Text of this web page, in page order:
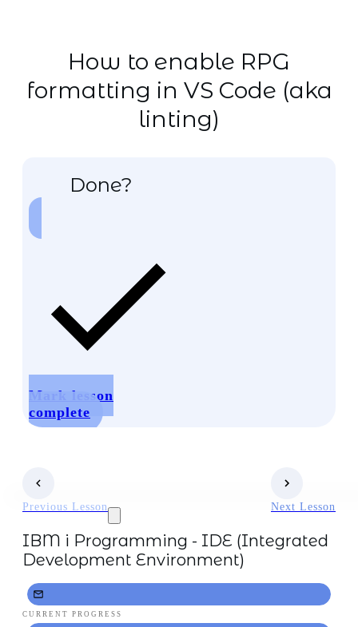
How to enable RPG
formatting in VS Code (aka
linting)
Done?
Mark lesson
complete
Previous Lesson Next Lesson
IBM i Programming - IDE (Integrated
Development Environment)
CURRENT PROGRESS